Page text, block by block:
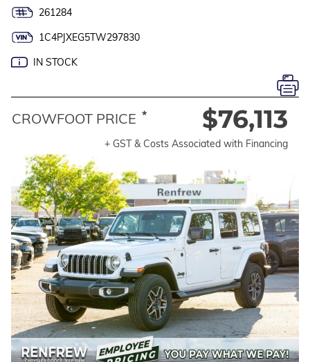
261284
1C4PJXEG5TW297830
IN STOCK
CROWFOOT PRICE * $76,113
+ GST & Costs Associated with Financing